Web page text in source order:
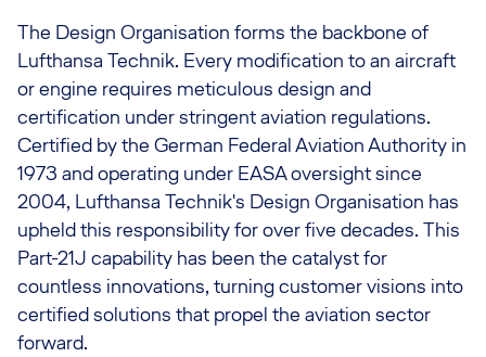
The Design Organisation forms the backbone of
Lufthansa Technik. Every modification to an aircraft
or engine requires meticulous design and
certification under stringent aviation regulations.
Certified by the German Federal Aviation Authority in
1973 and operating under EASA oversight since
2004, Lufthansa Technik's Design Organisation has
upheld this responsibility for over five decades. This
Part-21J capability has been the catalyst for
countless innovations, turning customer visions into
certified solutions that propel the aviation sector
forward.